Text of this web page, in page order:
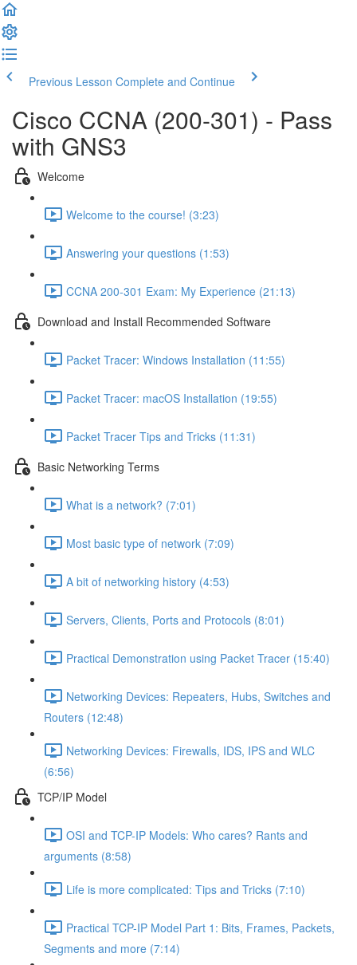
Previous Lesson Complete and Continue
Cisco CCNA (200-301) - Pass
with GNS3
Welcome
Welcome to the course! (3:23)
Answering your questions (1:53)
CCNA 200-301 Exam: My Experience (21:13)
Download and Install Recommended Software
Packet Tracer: Windows Installation (11:55)
Packet Tracer: macOS Installation (19:55)
Packet Tracer Tips and Tricks (11:31)
Basic Networking Terms
What is a network? (7:01)
Most basic type of network (7:09)
A bit of networking history (4:53)
Servers, Clients, Ports and Protocols (8:01)
Practical Demonstration using Packet Tracer (15:40)
Networking Devices: Repeaters, Hubs, Switches and
Routers (12:48)
Networking Devices: Firewalls, IDS, IPS and WLC
(6:56)
TCP/IP Model
OSI and TCP-IP Models: Who cares? Rants and
arguments (8:58)
Life is more complicated: Tips and Tricks (7:10)
Practical TCP-IP Model Part 1: Bits, Frames, Packets,
Segments and more (7:14)